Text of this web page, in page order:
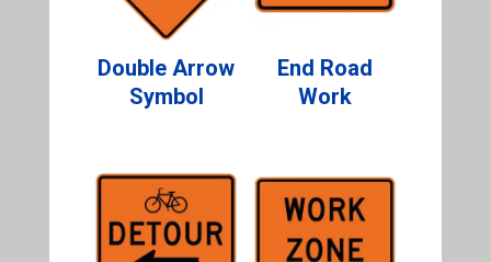
Double Arrow
Symbol
End Road
Work